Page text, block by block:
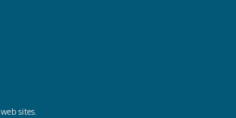
sites.